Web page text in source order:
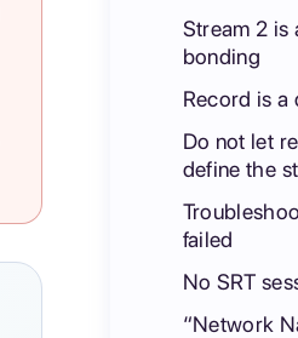
Stream 2 is
bonding
Record is
Do not let
define the
failed
No SRT
“Network